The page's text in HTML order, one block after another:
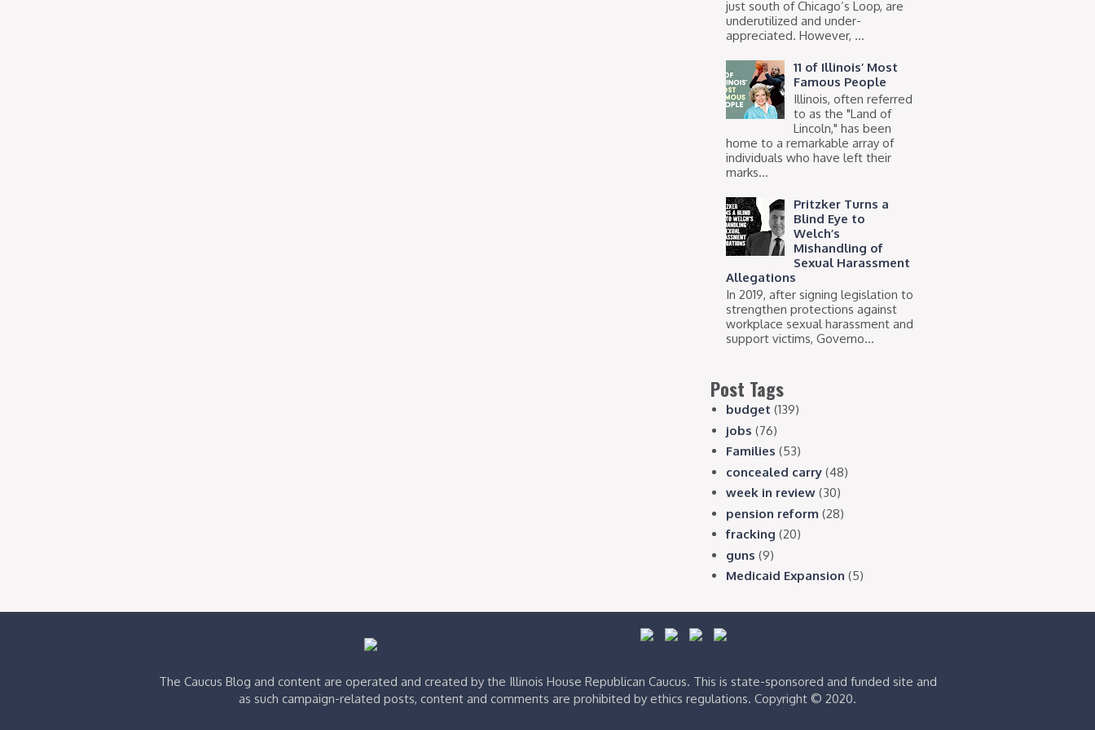
just south of Chicago’s Loop, are
underutilized and under-
appreciated. However, ...
11 of Illinois’ Most
Famous People
Illinois, often referred
to as the "Land of
Lincoln," has been
home to a remarkable array of
individuals who have left their
marks...
Pritzker Turns a
Blind Eye to
Welch’s
Mishandling of
Sexual Harassment
Allegations
In 2019, after signing legislation to
strengthen protections against
workplace sexual harassment and
support victims, Governo...
Post Tags
budget (139)
jobs (76)
Families (53)
concealed carry (48)
week in review (30)
pension reform (28)
fracking (20)
guns (9)
Medicaid Expansion (5)
The Caucus Blog and content are operated and created by the Illinois House Republican Caucus. This is state-sponsored and funded site and
as such campaign-related posts, content and comments are prohibited by ethics regulations. Copyright © 2020.